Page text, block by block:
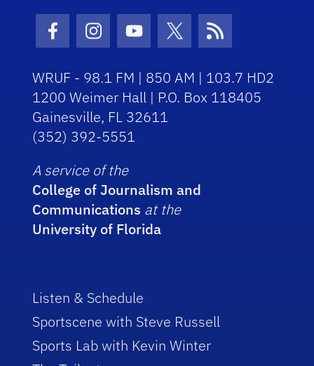
Facebook Icon
Instagram Icon
Youtube Icon
Twitter Icon
RSS Icon
WRUF - 98.1 FM | 850 AM | 103.7 HD2
1200 Weimer Hall | P.O. Box 118405
Gainesville, FL 32611
(352) 392-5551
A service of the
College of Journalism and
Communications at the
University of Florida
Listen & Schedule
Sportscene with Steve Russell
Sports Lab with Kevin Winter